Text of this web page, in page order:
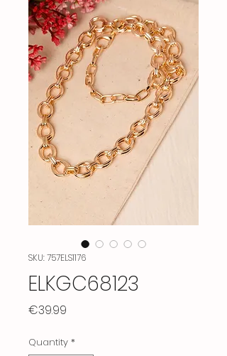
SKU: 757ELS1176
ELKGC68123
€39.99
Quantity *